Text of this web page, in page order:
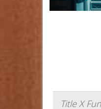
Title X